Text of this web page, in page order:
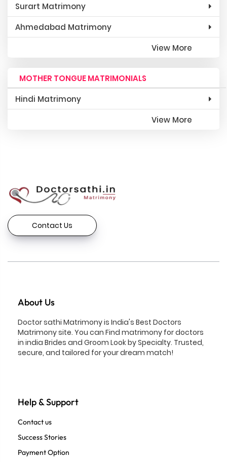
Surart Matrimony
Ahmedabad Matrimony
View More
MOTHER TONGUE MATRIMONIALS
Hindi Matrimony
View More
Contact Us
About Us
Doctor sathi Matrimony is India's Best Doctors
Matrimony site. You can Find matrimony for doctors
in india Brides and Groom Look by Specialty. Trusted,
secure, and tailored for your dream match!
Help & Support
Contact us
Success Stories
Payment Option